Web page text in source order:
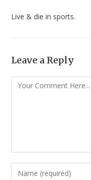
Live & die in sports.
Leave a Reply